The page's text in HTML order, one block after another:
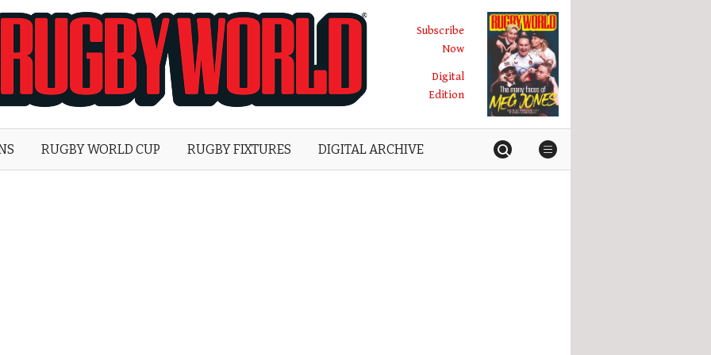
World
Subscribe
Now
Digital
Edition
RUGBY WORLD CUP RUGBY FIXTURES DIGITAL ARCHIVE